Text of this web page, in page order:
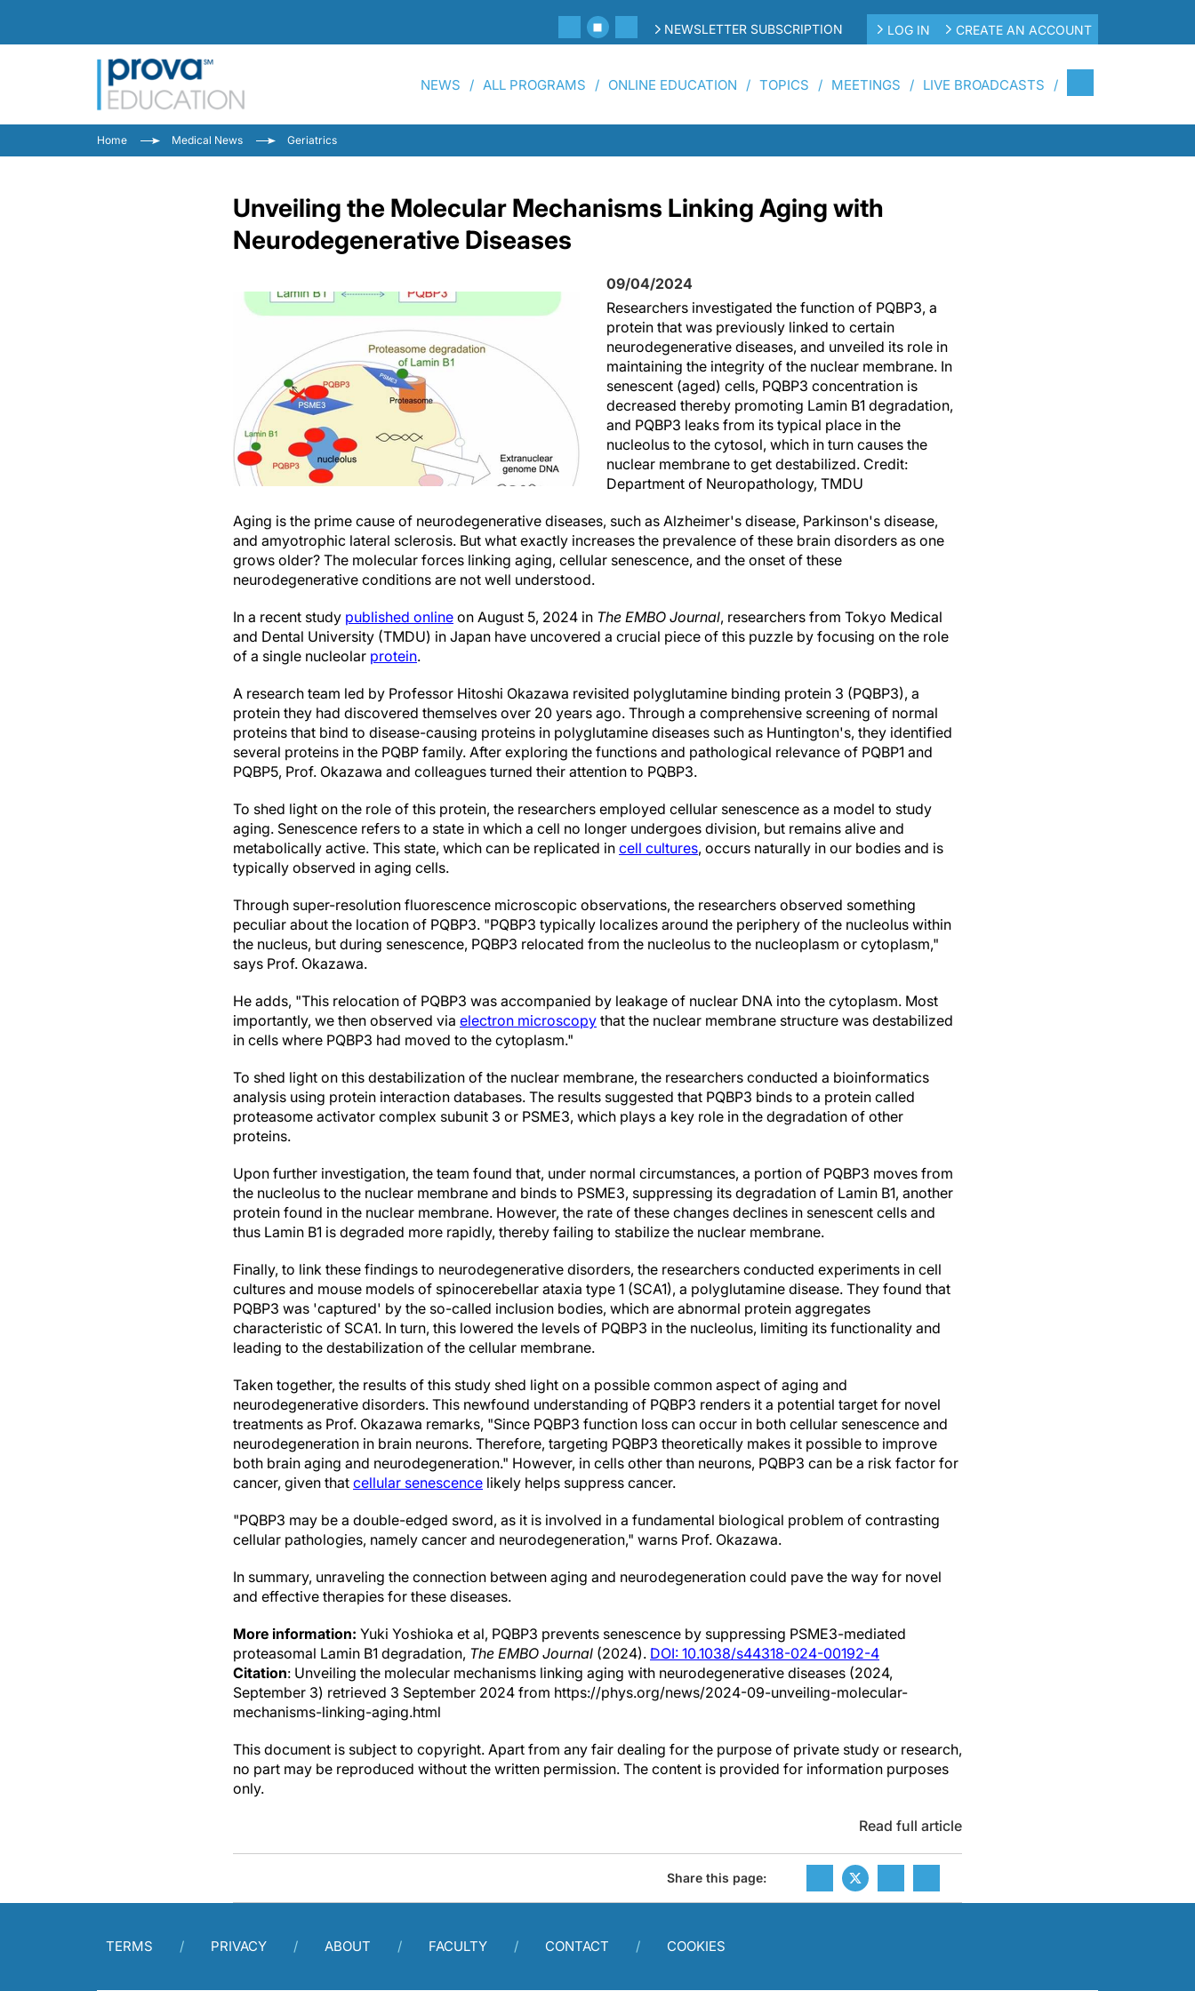
NEWSLETTER SUBSCRIPTION LOG IN CREATE AN ACCOUNT
NEWS ALL PROGRAMS ONLINE EDUCATION TOPICS MEETINGS LIVE BROADCASTS
Home Medical News Geriatrics
Unveiling the Molecular Mechanisms Linking Aging with
Neurodegenerative Diseases
09/04/2024
Researchers investigated the function of PQBP3, a
protein that was previously linked to certain
neurodegenerative diseases, and unveiled its role in
maintaining the integrity of the nuclear membrane. In
senescent (aged) cells, PQBP3 concentration is
decreased thereby promoting Lamin B1 degradation,
and PQBP3 leaks from its typical place in the
nucleolus to the cytosol, which in turn causes the
nuclear membrane to get destabilized. Credit:
Department of Neuropathology, TMDU
Aging is the prime cause of neurodegenerative diseases, such as Alzheimer's disease, Parkinson's disease,
and amyotrophic lateral sclerosis. But what exactly increases the prevalence of these brain disorders as one
grows older? The molecular forces linking aging, cellular senescence, and the onset of these
neurodegenerative conditions are not well understood.
In a recent study published online on August 5, 2024 in The EMBO Journal, researchers from Tokyo Medical
and Dental University (TMDU) in Japan have uncovered a crucial piece of this puzzle by focusing on the role
of a single nucleolar protein.
A research team led by Professor Hitoshi Okazawa revisited polyglutamine binding protein 3 (PQBP3), a
protein they had discovered themselves over 20 years ago. Through a comprehensive screening of normal
proteins that bind to disease-causing proteins in polyglutamine diseases such as Huntington's, they identified
several proteins in the PQBP family. After exploring the functions and pathological relevance of PQBP1 and
PQBP5, Prof. Okazawa and colleagues turned their attention to PQBP3.
To shed light on the role of this protein, the researchers employed cellular senescence as a model to study
aging. Senescence refers to a state in which a cell no longer undergoes division, but remains alive and
metabolically active. This state, which can be replicated in cell cultures, occurs naturally in our bodies and is
typically observed in aging cells.
Through super-resolution fluorescence microscopic observations, the researchers observed something
peculiar about the location of PQBP3. "PQBP3 typically localizes around the periphery of the nucleolus within
the nucleus, but during senescence, PQBP3 relocated from the nucleolus to the nucleoplasm or cytoplasm,"
says Prof. Okazawa.
He adds, "This relocation of PQBP3 was accompanied by leakage of nuclear DNA into the cytoplasm. Most
importantly, we then observed via electron microscopy that the nuclear membrane structure was destabilized
in cells where PQBP3 had moved to the cytoplasm."
To shed light on this destabilization of the nuclear membrane, the researchers conducted a bioinformatics
analysis using protein interaction databases. The results suggested that PQBP3 binds to a protein called
proteasome activator complex subunit 3 or PSME3, which plays a key role in the degradation of other
proteins.
Upon further investigation, the team found that, under normal circumstances, a portion of PQBP3 moves from
the nucleolus to the nuclear membrane and binds to PSME3, suppressing its degradation of Lamin B1, another
protein found in the nuclear membrane. However, the rate of these changes declines in senescent cells and
thus Lamin B1 is degraded more rapidly, thereby failing to stabilize the nuclear membrane.
Finally, to link these findings to neurodegenerative disorders, the researchers conducted experiments in cell
cultures and mouse models of spinocerebellar ataxia type 1 (SCA1), a polyglutamine disease. They found that
PQBP3 was 'captured' by the so-called inclusion bodies, which are abnormal protein aggregates
characteristic of SCA1. In turn, this lowered the levels of PQBP3 in the nucleolus, limiting its functionality and
leading to the destabilization of the cellular membrane.
Taken together, the results of this study shed light on a possible common aspect of aging and
neurodegenerative disorders. This newfound understanding of PQBP3 renders it a potential target for novel
treatments as Prof. Okazawa remarks, "Since PQBP3 function loss can occur in both cellular senescence and
neurodegeneration in brain neurons. Therefore, targeting PQBP3 theoretically makes it possible to improve
both brain aging and neurodegeneration." However, in cells other than neurons, PQBP3 can be a risk factor for
cancer, given that cellular senescence likely helps suppress cancer.
"PQBP3 may be a double-edged sword, as it is involved in a fundamental biological problem of contrasting
cellular pathologies, namely cancer and neurodegeneration," warns Prof. Okazawa.
In summary, unraveling the connection between aging and neurodegeneration could pave the way for novel
and effective therapies for these diseases.
More information: Yuki Yoshioka et al, PQBP3 prevents senescence by suppressing PSME3-mediated
proteasomal Lamin B1 degradation, The EMBO Journal (2024). DOI: 10.1038/s44318-024-00192-4
Citation: Unveiling the molecular mechanisms linking aging with neurodegenerative diseases (2024,
September 3) retrieved 3 September 2024 from https://phys.org/news/2024-09-unveiling-molecular-
mechanisms-linking-aging.html
This document is subject to copyright. Apart from any fair dealing for the purpose of private study or research,
no part may be reproduced without the written permission. The content is provided for information purposes
only.
Read full article
Share this page:
TERMS PRIVACY ABOUT FACULTY CONTACT COOKIES